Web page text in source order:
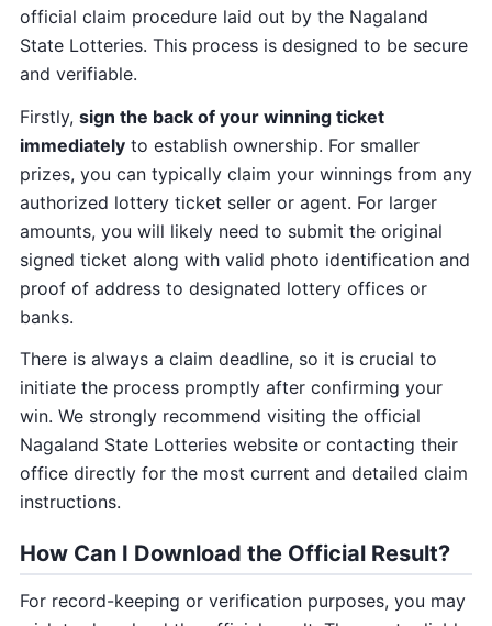
official claim procedure laid out by the Nagaland
State Lotteries. This process is designed to be secure
and verifiable.
Firstly, sign the back of your winning ticket
immediately to establish ownership. For smaller
prizes, you can typically claim your winnings from any
authorized lottery ticket seller or agent. For larger
amounts, you will likely need to submit the original
signed ticket along with valid photo identification and
proof of address to designated lottery offices or
banks.
There is always a claim deadline, so it is crucial to
initiate the process promptly after confirming your
win. We strongly recommend visiting the official
Nagaland State Lotteries website or contacting their
office directly for the most current and detailed claim
instructions.
How Can I Download the Official Result?
For record-keeping or verification purposes, you may